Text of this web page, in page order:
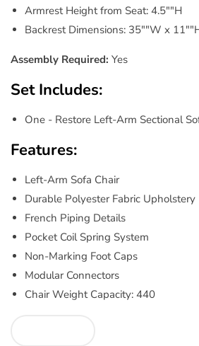
Armrest Height from Seat: 4.5""H
Backrest Dimensions: 35""W x
Assembly Required: Yes
Set Includes:
One - Restore Left-Arm Sectional
Features:
Left-Arm Sofa Chair
Durable Polyester Fabric Upholstery
French Piping Details
Pocket Coil Spring System
Non-Marking Foot Caps
Modular Connectors
Chair Weight Capacity: 440